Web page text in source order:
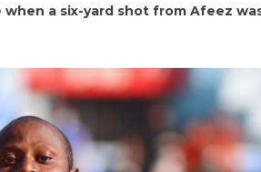
when a six-yard shot from Afeez